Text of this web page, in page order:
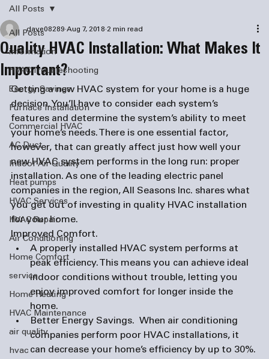
All Posts
information
HVAC Troubleshooting
Energy Savings
Furnace Installation
Commercial HVAC
AC Duct
Indoor Air Quality
Heat pumps
HVAC Services
HVAC Repair
Air Conditioning
Home Comfort
service
Home Heating
HVAC Maintenance
air quality
hvac
All Posts
Quality HVAC Installation: What Makes It
Important?
dave08289 Aug 7, 2018 2 min read
Getting a new HVAC system for your home is a huge
decision. You’ll have to consider each system’s
features and determine the system’s ability to meet
your home’s needs. There is one essential factor,
however, that can greatly affect just how well your
new HVAC system performs in the long run: proper
installation. As one of the leading electric panel
companies in the region, All Seasons Inc. shares what
you get out of investing in quality HVAC installation
for your home.
Improved Comfort.
A properly installed HVAC system performs at
peak efficiency. This means you can achieve ideal
indoor conditions without trouble, letting you
enjoy improved comfort for longer inside the
home.
Better Energy Savings. When air conditioning
companies perform poor HVAC installations, it
can decrease your home’s efficiency by up to 30%.